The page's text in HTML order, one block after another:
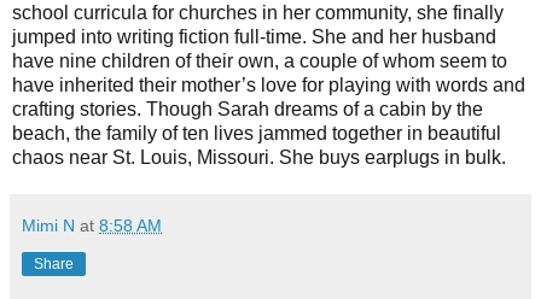
school curricula for churches in her community, she finally
jumped into writing fiction full-time. She and her husband
have nine children of their own, a couple of whom seem to
have inherited their mother’s love for playing with words and
crafting stories. Though Sarah dreams of a cabin by the
beach, the family of ten lives jammed together in beautiful
chaos near St. Louis, Missouri. She buys earplugs in bulk.
Mimi N at 8:58 AM
Share